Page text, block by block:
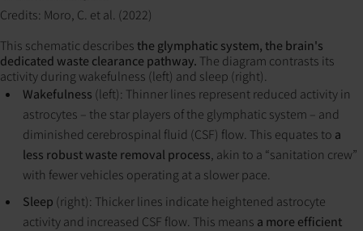
Credits: Moro, C. et al. (2022)
This schematic describesthe glymphatic system, the brain's
dedicated waste clearance pathway. The diagram contrasts its
activity during wakefulness (left) and sleep (right).
Wakefulness (left): Thinner lines represent reduced activity in
astrocytes – the star players of the glymphatic system – and
diminished cerebrospinal fluid (CSF) flow. This equates to a
less robust waste removal process, akin to a “sanitation crew”
with fewer vehicles operating at a slower pace.
Sleep (right): Thicker lines indicate heightened astrocyte
activity and increased CSF flow. This means a more efficient